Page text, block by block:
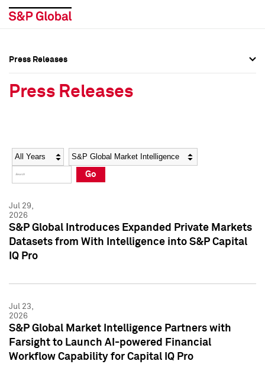
Social Media Directory
Press Kit
Social Media Directory
Press Kit
Press Releases
Press Releases
Year Category
Go
Jul 29,
2026
S&P Global Introduces Expanded Private Markets
Datasets from With Intelligence into S&P Capital
IQ Pro
Jul 23,
2026
S&P Global Market Intelligence Partners with
Farsight to Launch AI-powered Financial
Workflow Capability for Capital IQ Pro